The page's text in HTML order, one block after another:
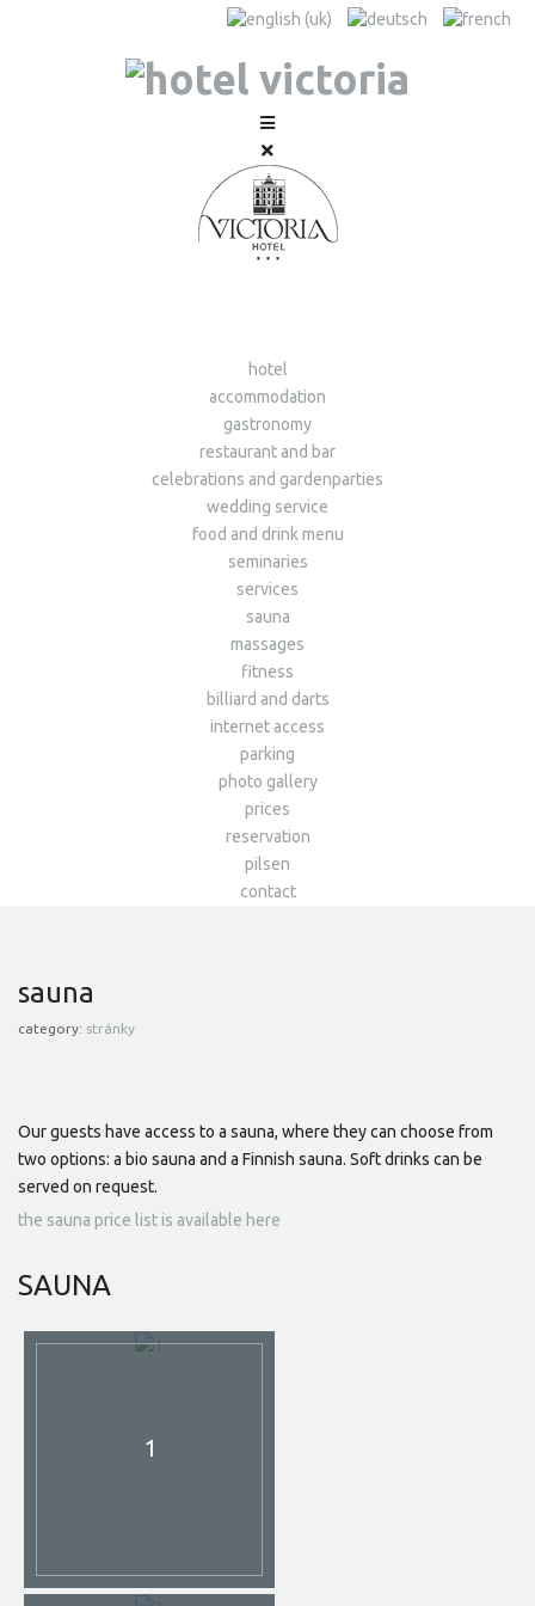
hotel
accommodation
gastronomy
restaurant and bar
celebrations and gardenparties
wedding service
food and drink menu
seminaries
services
sauna
massages
fitness
billiard and darts
internet access
parking
photo gallery
prices
reservation
pilsen
contact
sauna
category: stránky
Our guests have access to a sauna, where they can choose from
two options: a bio sauna and a Finnish sauna. Soft drinks can be
served on request.
the sauna price list is available here
SAUNA
1